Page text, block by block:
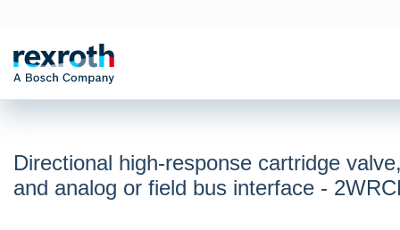
Directional high-response cartridge
and analog or field bus interface -